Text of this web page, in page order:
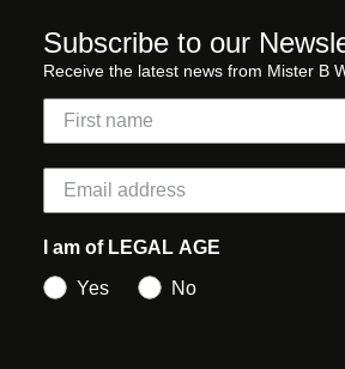
Subscribe to our
Receive the latest news from Mister B
I am of LEGAL AGE
Yes
No